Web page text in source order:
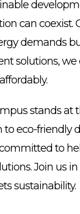
can coexist.
demands
solutions,
stands
eco-friendly
to
Join us
sustainability.